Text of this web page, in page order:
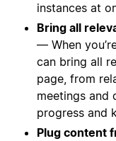
instances at
Bring all
— When
can bring all
page, from
meetings and
progress and
Plug content